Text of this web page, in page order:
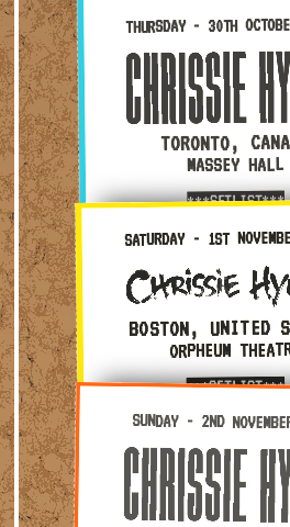
Thursday - 30th October,
THURSDAY - 30TH
TORONTO,
MASSEY HALL
***SETLIST***
Saturday - 1st
SATURDAY - 1ST
BOSTON, UNITED
ORPHEUM
***SETLIST***
Sunday - 2nd
SUNDAY - 2ND